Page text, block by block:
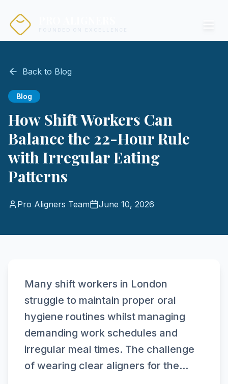
Back to Blog
Blog
How Shift Workers Can
Balance the 22-Hour Rule
with Irregular Eating
Patterns
Pro Aligners Team June 10, 2026
Many shift workers in London
struggle to maintain proper oral
hygiene routines whilst managing
demanding work schedules and
irregular meal times. The challenge
of wearing clear aligners for the...